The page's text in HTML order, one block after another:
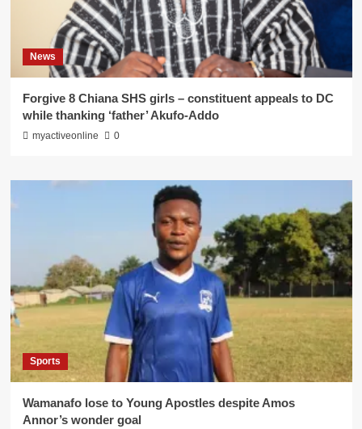
News
Forgive 8 Chiana SHS girls – constituent appeals to DC
while thanking ‘father’ Akufo-Addo
myactiveonline 0
Sports
Wamanafo lose to Young Apostles despite Amos
Annor’s wonder goal